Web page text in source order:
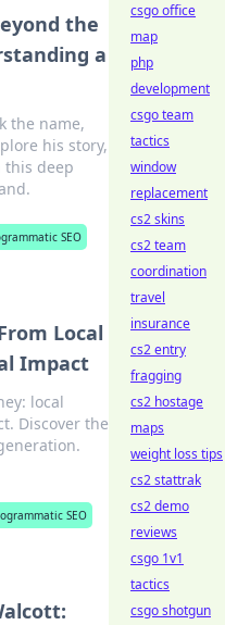
the
a
the name,
his story,
this deep
SEO
Local
Impact
local
Discover the
SEO
csgo office
map
php
development
csgo team
tactics
window
replacement
cs2 skins
cs2 team
coordination
travel
insurance
cs2 entry
fragging
cs2 hostage
maps
weight loss tips
cs2 stattrak
cs2 demo
reviews
csgo 1v1
tactics
csgo shotgun